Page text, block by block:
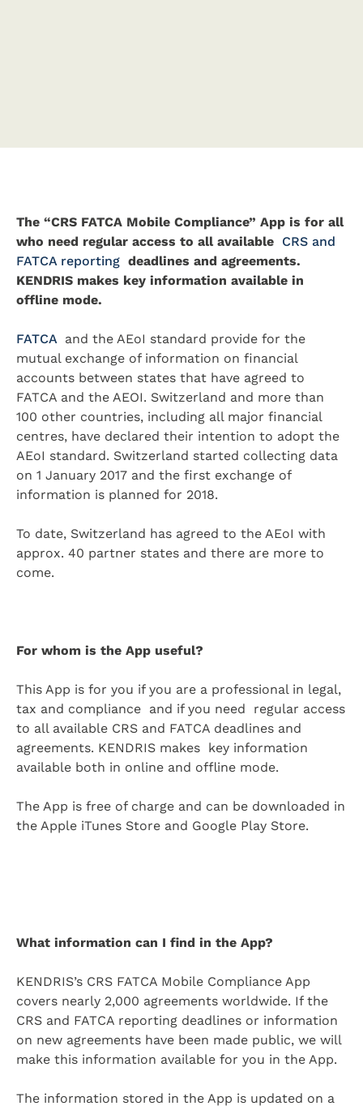
The “CRS FATCA Mobile Compliance” App is for all
who need regular access to all available CRS and
FATCA reporting deadlines and agreements.
KENDRIS makes key information available in
offline mode.
FATCA and the AEoI standard provide for the
mutual exchange of information on financial
accounts between states that have agreed to
FATCA and the AEOI. Switzerland and more than
100 other countries, including all major financial
centres, have declared their intention to adopt the
AEoI standard. Switzerland started collecting data
on 1 January 2017 and the first exchange of
information is planned for 2018.
To date, Switzerland has agreed to the AEoI with
approx. 40 partner states and there are more to
come.
For whom is the App useful?
This App is for you if you are a professional in legal,
tax and compliance and if you need regular access
to all available CRS and FATCA deadlines and
agreements. KENDRIS makes key information
available both in online and offline mode.
The App is free of charge and can be downloaded in
the Apple iTunes Store and Google Play Store.
What information can I find in the App?
KENDRIS’s CRS FATCA Mobile Compliance App
covers nearly 2,000 agreements worldwide. If the
CRS and FATCA reporting deadlines or information
on new agreements have been made public, we will
make this information available for you in the App.
The information stored in the App is updated on a